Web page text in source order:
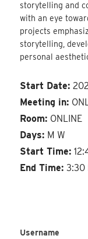
storytelling and
with an eye
projects
storytelling,
personal
Start Date:
Meeting in: ONL
Room: ONLINE
Days: M W
Start Time:
End Time:3:30
Username